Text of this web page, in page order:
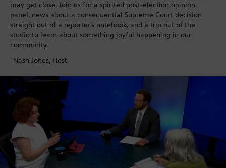
may get close. Join us for a spirited post-election opinion
panel, news about a consequential Supreme Court decision
straight out of a reporter’s notebook, and a trip out of the
studio to learn about something joyful happening in our
community.
-Nash Jones, Host